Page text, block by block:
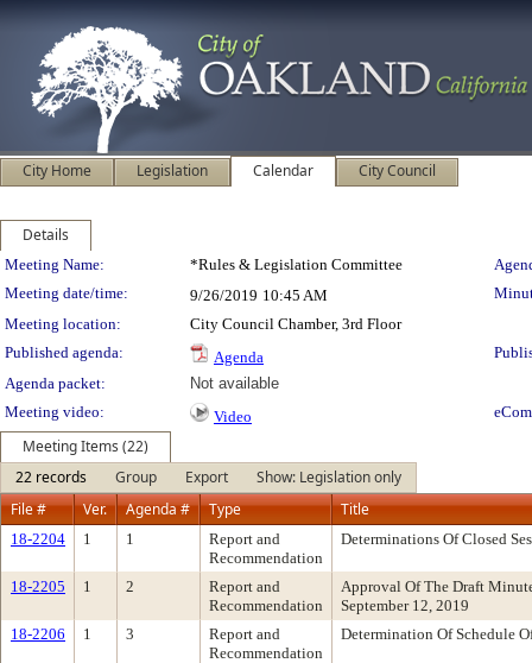
City Home Legislation Calendar City Council
Details
Meeting Details
Meeting Name: *Rules & Legislation Committee
Meeting date/time:
9/26/2019 10:45 AM
Meeting location:
City Council Chamber, 3rd Floor
Published agenda:
Agenda
Agenda packet:
Not available
Meeting video:
Video
Meeting Items (22)
22 records
Group Export
Show: Legislation only
File #
Ver. Agenda # Type Title
18-2204 1 1
Report and
Recommendation
Determinations Of Closed
18-2205 1 2
Report and
Recommendation
Approval Of The Draft
September 12, 2019
18-2206
1 3
Report and
Recommendation
Determination Of Schedule